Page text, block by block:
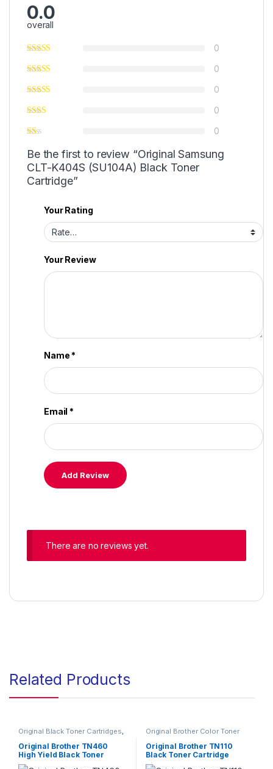
0.0
overall
0
0
0
0
0
Be the first to review “Original Samsung
CLT-K404S (SU104A) Black Toner
Cartridge”
Your Rating
Your Review
Name*
Email*
There are no reviews yet.
Related Products
Original Black Toner Cartridges
Original Brother Black Toner
Cartridges,Original Brother
Toner Cartridges,Original Toner
Cartridges, Toner Cartridges
Original Brother TN460
High Yield Black Toner
Cartridge (TN-460)
Original Brother Color Toner
Cartridges
Toner Cartridges,Original Color
Toner Cartridges,Original Toner
Cartridges,Toner Cartridges
Original Brother TN110
Black Toner Cartridge
(TN110BK )